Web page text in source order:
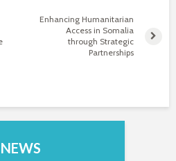
Enhancing Humanitarian
Access in Somalia
through Strategic
Partnerships